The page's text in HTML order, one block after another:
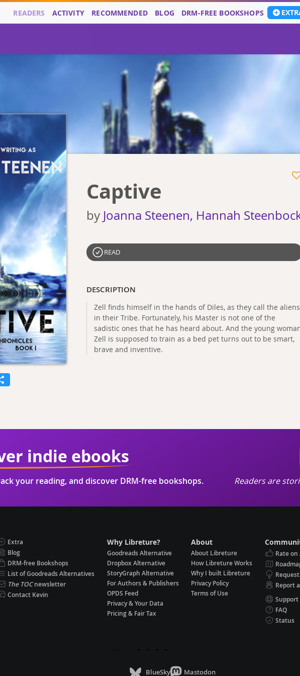
READERS ACTIVITY RECOMMENDED BLOG DRM-FREE BOOKSHOPS
Captive
by Joanna Steenen, Hannah
READ
DESCRIPTION
Zell finds himself in the hands of Diles, as they call the aliens
in their Tribe. Fortunately, his Master is not one of the
sadistic ones that he has heard about. And the young
Zell is supposed to train as a bed pet turns out to be smart,
brave and inventive.
indie ebooks
your reading, and discover DRM-free bookshops. Readers are
Extra
Blog
DRM-free Bookshops
List of Goodreads Alternatives
The TOCnewsletter
Contact Kevin
Why Libreture?
Goodreads Alternative
Dropbox Alternative
StoryGraph Alternative
For Authors & Publishers
OPDS Feed
Privacy & Your Data
Pricing & Fair Tax
About
About Libreture
How Libreture Works
Why I built Libreture
Privacy Policy
Terms of Use
Rate
Report
Support
FAQ
Status
BlueSky Mastodon